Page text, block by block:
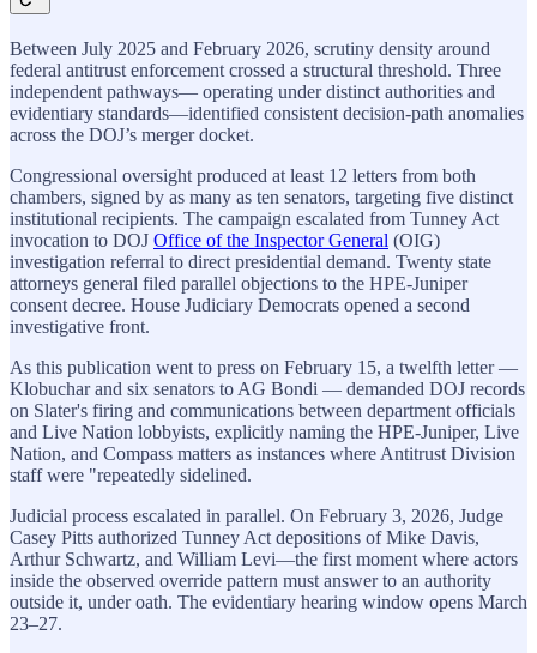
Between July 2025 and February 2026, scrutiny density around
federal antitrust enforcement crossed a structural threshold. Three
independent pathways— operating under distinct authorities and
evidentiary standards—identified consistent decision-path anomalies
across the DOJ’s merger docket.
Congressional oversight produced at least 12 letters from both
chambers, signed by as many as ten senators, targeting five distinct
institutional recipients. The campaign escalated from Tunney Act
invocation to DOJ Office of the Inspector General (OIG)
investigation referral to direct presidential demand. Twenty state
attorneys general filed parallel objections to the HPE-Juniper
consent decree. House Judiciary Democrats opened a second
investigative front.
As this publication went to press on February 15, a twelfth letter —
Klobuchar and six senators to AG Bondi — demanded DOJ records
on Slater's firing and communications between department officials
and Live Nation lobbyists, explicitly naming the HPE-Juniper, Live
Nation, and Compass matters as instances where Antitrust Division
staff were "repeatedly sidelined.
Judicial process escalated in parallel. On February 3, 2026, Judge
Casey Pitts authorized Tunney Act depositions of Mike Davis,
Arthur Schwartz, and William Levi—the first moment where actors
inside the observed override pattern must answer to an authority
outside it, under oath. The evidentiary hearing window opens March
23–27.